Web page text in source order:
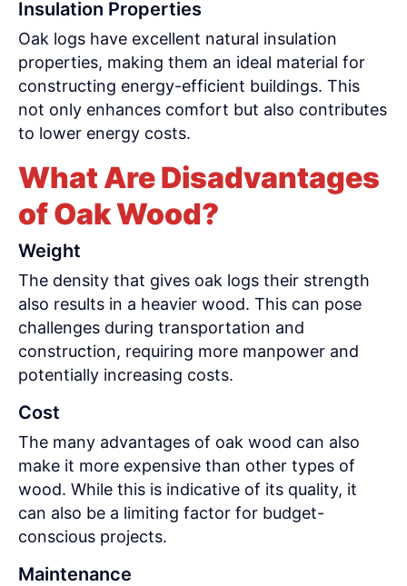
Insulation Properties
Oak logs have excellent natural insulation
properties, making them an ideal material for
constructing energy-efficient buildings. This
not only enhances comfort but also contributes
to lower energy costs.
What Are Disadvantages
of Oak Wood?
Weight
The density that gives oak logs their strength
also results in a heavier wood. This can pose
challenges during transportation and
construction, requiring more manpower and
potentially increasing costs.
Cost
The many advantages of oak wood can also
make it more expensive than other types of
wood. While this is indicative of its quality, it
can also be a limiting factor for budget-
conscious projects.
Maintenance